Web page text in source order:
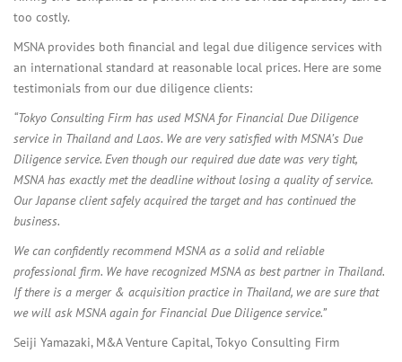
too costly.
MSNA provides both financial and legal due diligence services with
an international standard at reasonable local prices. Here are some
testimonials from our due diligence clients:
“Tokyo Consulting Firm has used MSNA for Financial Due Diligence
service in Thailand and Laos. We are very satisfied with MSNA’s Due
Diligence service. Even though our required due date was very tight,
MSNA has exactly met the deadline without losing a quality of service.
Our Japanse client safely acquired the target and has continued the
business.
We can confidently recommend MSNA as a solid and reliable
professional firm. We have recognized MSNA as best partner in Thailand.
If there is a merger & acquisition practice in Thailand, we are sure that
we will ask MSNA again for Financial Due Diligence service.”
Seiji Yamazaki, M&A Venture Capital, Tokyo Consulting Firm